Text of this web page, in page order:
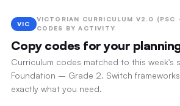
VIC
VICTORIAN CURRICULUM V2.0 (PSC
CODES BY ACTIVITY
Copy codes for your
Curriculum codes matched to this week's
Foundation – Grade 2. Switch
exactly what you need.